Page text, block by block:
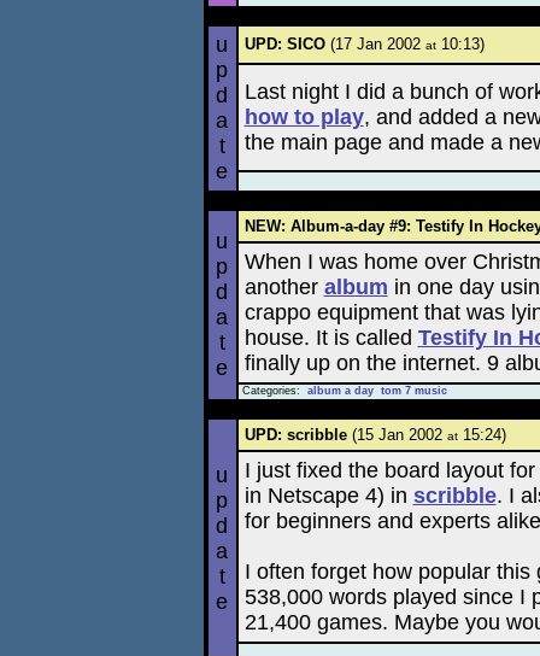
u
p
d
a
t
e
UPD: SICO(17 Jan 2002 at10:13)
Last night I did a bunch of
how to play, and added a
the main page and made a
u
p
d
a
t
e
NEW: Album-a-day #9: Testify In
When I was home over
another album in one day
crappo equipment that was
house. It is called Testify In
finally up on the internet. 9
Categories: album a day tom 7 music
u
p
d
a
t
e
UPD: scribble(15 Jan 2002 at15:24)
I just fixed the board layout
in Netscape 4) in scribble. I
for beginners and experts
I often forget how popular
538,000 words played since I
21,400 games. Maybe you